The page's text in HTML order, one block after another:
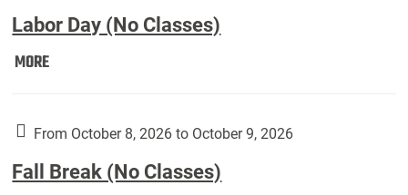
Downside
Up,
by
Fannin:
Labor Day (No Classes)
MORELabor
Classes):
From October 8, 2026 to October 9, 2026
Fall Break (No Classes)